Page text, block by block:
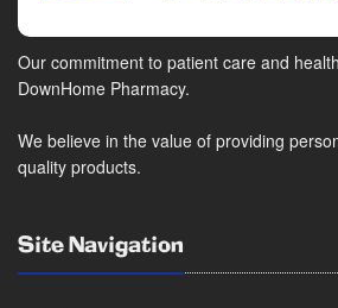
Our commitment to patient care and
DownHome Pharmacy.
We believe in the value of providing
quality products.
Site Navigation